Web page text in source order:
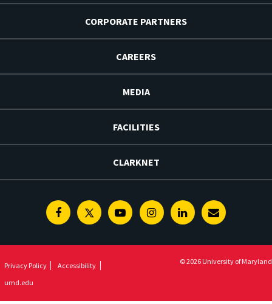
CORPORATE PARTNERS
CAREERS
MEDIA
FACILITIES
CLARKNET
FacebookTwitterYoutubeInstagramLinkedinE-
Privacy Policy
Accessibility
umd.edu
© 2026 University of Maryland